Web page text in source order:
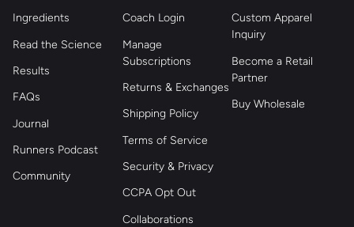
Ingredients
Read the Science
Results
FAQs
Journal
Runners Podcast
Community
Coach Login
Manage
Subscriptions
Returns & Exchanges
Shipping Policy
Terms of Service
Security & Privacy
CCPA Opt Out
Collaborations
Custom Apparel
Inquiry
Become a Retail
Partner
Buy Wholesale